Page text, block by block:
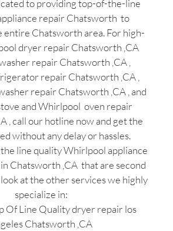
to providing top-of-the-line
repair Chatsworth to
entire Chatsworth area. For high-
dryer repair Chatsworth ,CA
repair Chatsworth ,CA ,
repair Chatsworth ,CA ,
repair Chatsworth ,CA , and
and Whirlpool oven repair
, call our hotline now and get the
without any delay or hassles.
line quality Whirlpool appliance
Chatsworth ,CA that are second
at the other services we highly
specialize in:
Of Line Quality dryer repair los
Chatsworth ,CA